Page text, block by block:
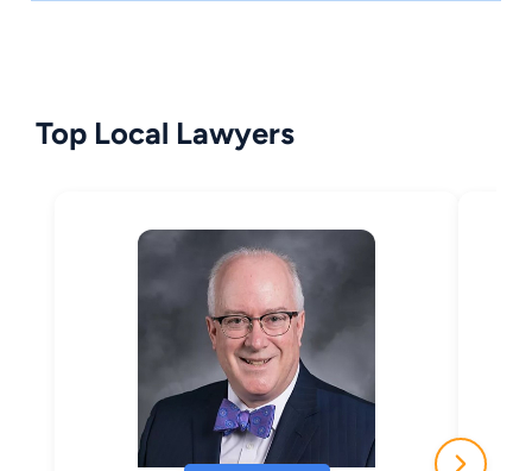
Top Local Lawyers